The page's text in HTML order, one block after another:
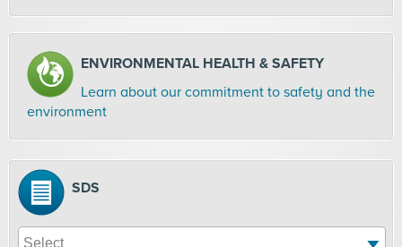
ENVIRONMENTAL HEALTH & SAFETY
Learn about our commitment to safety and the
environment
SDS